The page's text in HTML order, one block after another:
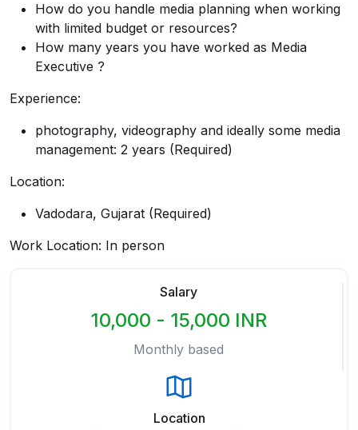
How do you handle media planning when working
with limited budget or resources?
How many years you have worked as Media
Executive ?
Experience:
photography, videography and ideally some media
management: 2 years (Required)
Location:
Vadodara, Gujarat (Required)
Work Location: In person
Salary
10,000 - 15,000 INR
Monthly based
Location